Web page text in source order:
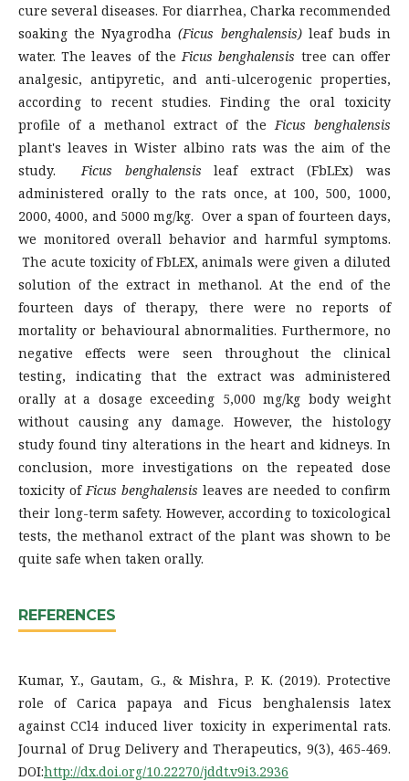
cure several diseases. For diarrhea, Charka recommended
soaking the Nyagrodha(Ficus benghalensis)leaf buds in
water. The leaves of theFicus benghalensis tree can offer
analgesic, antipyretic, and anti-ulcerogenic properties,
according to recent studies. Finding the oral toxicity
profile of a methanol extract of theFicus benghalensis
plant's leaves in Wister albino rats was the aim of the
study.Ficus benghalensisleaf extract (FbLEx) was
administered orally to the rats once, at 100, 500, 1000,
2000, 4000, and 5000 mg/kg. Over a span of fourteen days,
we monitored overall behavior and harmful symptoms.
The acute toxicity of FbLEX, animals were given a diluted
solution of the extract in methanol. At the end of the
fourteen days of therapy, there were no reports of
mortality or behavioural abnormalities. Furthermore, no
negative effects were seen throughout the clinical
testing, indicating that the extract was administered
orally at a dosage exceeding 5,000 mg/kg body weight
without causing any damage. However, the histology
study found tiny alterations in the heart and kidneys. In
conclusion, more investigations on the repeated dose
toxicity ofFicus benghalensis leaves are needed to confirm
their long-term safety. However, according to toxicological
tests, the methanol extract of the plant was shown to be
quite safe when taken orally.
REFERENCES
Kumar, Y., Gautam, G., & Mishra, P. K. (2019). Protective
role of Carica papaya and Ficus benghalensis latex
against CCl4 induced liver toxicity in experimental rats.
Journal of Drug Delivery and Therapeutics, 9(3), 465-469.
DOI:http://dx.doi.org/10.22270/jddt.v9i3.2936